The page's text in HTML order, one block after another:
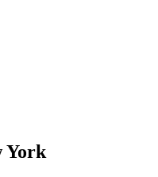
York